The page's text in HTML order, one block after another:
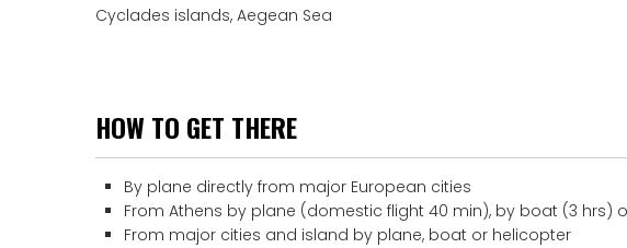
Cyclades islands, Aegean Sea
HOW TO GET THERE
By plane directly from major European cities
From Athens by plane (domestic flight 40 min), by boat (3 hrs)
From major cities and island by plane, boat or helicopter